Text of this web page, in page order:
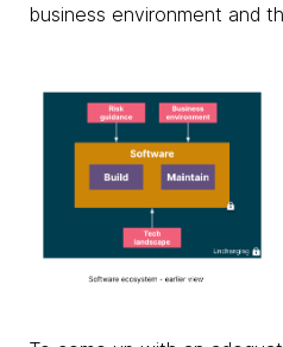
business environment and